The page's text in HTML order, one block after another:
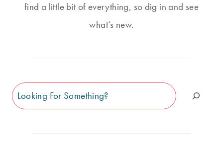
find a little bit of everything, so dig in and see
what’s new.
Search